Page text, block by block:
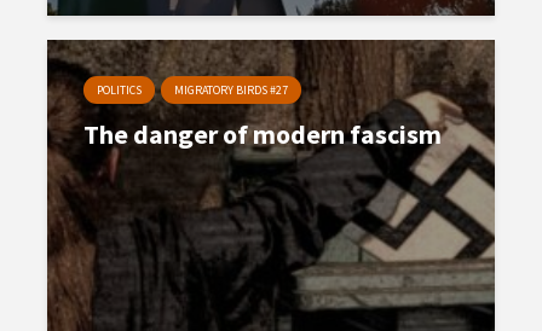
POLITICS MIGRATORY BIRDS #27
The danger of modern fascism